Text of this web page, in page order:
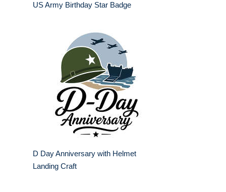
US Army Birthday Star Badge
D Day Anniversary with Helmet
Landing Craft